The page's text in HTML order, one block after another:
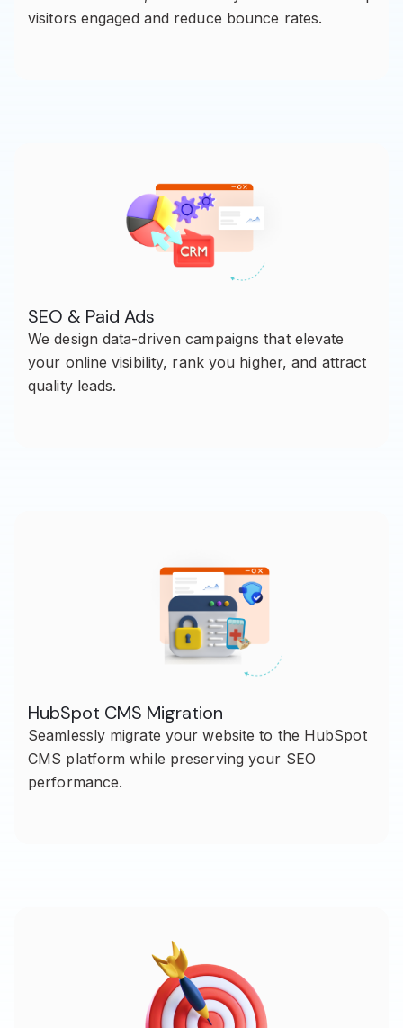
visitors engaged and reduce bounce rates.
SEO & Paid Ads
We design data-driven campaigns that elevate
your online visibility, rank you higher, and attract
quality leads.
HubSpot CMS Migration
Seamlessly migrate your website to the HubSpot
CMS platform while preserving your SEO
performance.